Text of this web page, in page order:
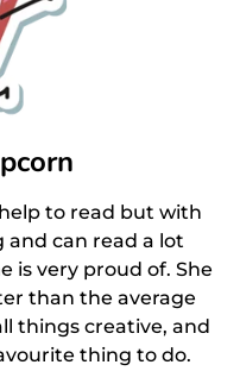
to read but with
and can read a lot
is very proud of. She
than the average
things creative, and
thing to do.